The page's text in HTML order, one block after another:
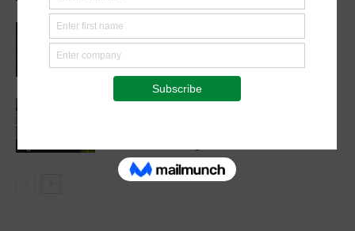
Sustainability
CIMMYT, WFP sing agreement to
advance global food security and
resilient food systems
Women’s Voice in Agriculture